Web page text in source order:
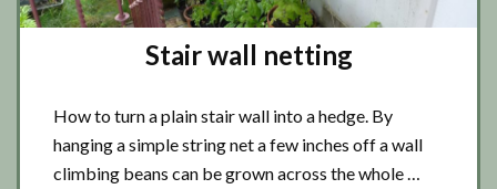
Stair wall netting
How to turn a plain stair wall into a hedge. By
hanging a simple string net a few inches off a wall
climbing beans can be grown across the whole …